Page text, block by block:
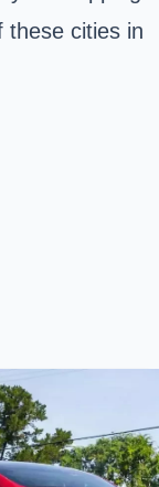
these cities in